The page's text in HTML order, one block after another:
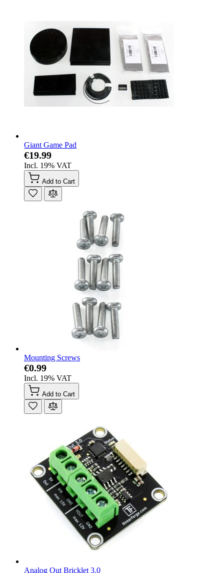
Giant Game Pad
€19.99
Incl. 19% VAT
Add to Cart
Mounting Screws
€0.99
Incl. 19% VAT
Add to Cart
Analog Out Bricklet 3.0